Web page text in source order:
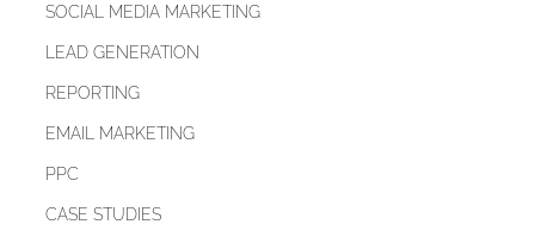
SOCIAL MEDIA MARKETING
LEAD GENERATION
REPORTING
EMAIL MARKETING
PPC
CASE STUDIES